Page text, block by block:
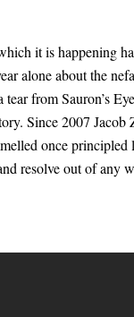
it is happening
alone about the
from Sauron’s
Since 2007
once principled
resolve out of any